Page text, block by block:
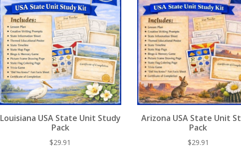
Louisiana USA State Unit Study
Pack
$29.91
Arizona USA State Unit
Pack
$29.91